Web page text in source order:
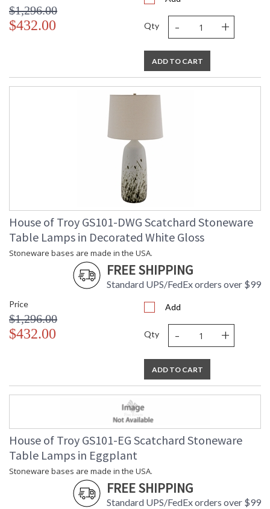
$1,296.00
$432.00 Qty - +
ADD TO CART
House of Troy GS101-DWG Scatchard Stoneware
Table Lamps in Decorated White Gloss
Stoneware bases are made in the USA.
FREE SHIPPING
Standard UPS/FedEx orders over $99
Price
$1,296.00
$432.00
Add
Qty - +
ADD TO CART
House of Troy GS101-EG Scatchard Stoneware
Table Lamps in Eggplant
Stoneware bases are made in the USA.
FREE SHIPPING
Standard UPS/FedEx orders over $99